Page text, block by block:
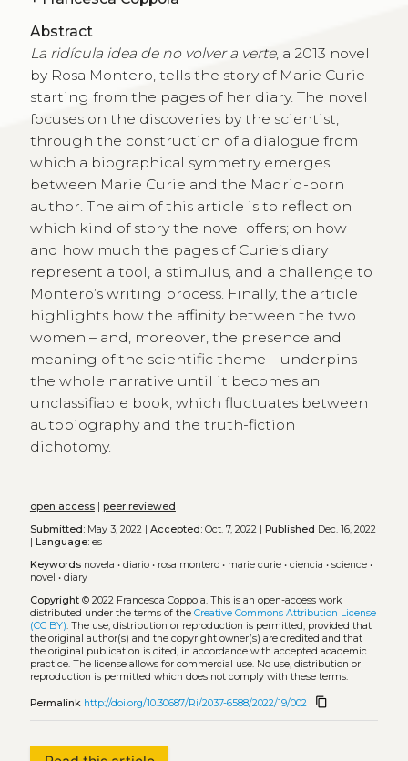
Abstract
La ridícula idea de no volver a verte, a 2013 novel
by Rosa Montero, tells the story of Marie Curie
starting from the pages of her diary. The novel
focuses on the discoveries by the scientist,
through the construction of a dialogue from
which a biographical symmetry emerges
between Marie Curie and the Madrid-born
author. The aim of this article is to reflect on
which kind of story the novel offers; on how
and how much the pages of Curie’s diary
represent a tool, a stimulus, and a challenge to
Montero’s writing process. Finally, the article
highlights how the affinity between the two
women – and, moreover, the presence and
meaning of the scientific theme – underpins
the whole narrative until it becomes an
unclassifiable book, which fluctuates between
autobiography and the truth-fiction
dichotomy.
open access| peer reviewed
Submitted:May 3, 2022 | Accepted:Oct. 7, 2022 | Published Dec. 16, 2022
Language:es
Keywords novela • diario• rosa montero• marie curie• ciencia • science•
novel • diary
Copyright© 2022 Francesca Coppola. This is an open-access work
distributed under the terms of the Creative Commons Attribution License
(CC BY). The use, distribution or reproduction is permitted, provided that
the original author(s) and the copyright owner(s) are credited and that
the original publication is cited, in accordance with accepted academic
practice. The license allows for commercial use. No use, distribution or
reproduction is permitted which does not comply with these terms.
Permalink http://doi.org/10.30687/Ri/2037-6588/2022/19/002 content_copy